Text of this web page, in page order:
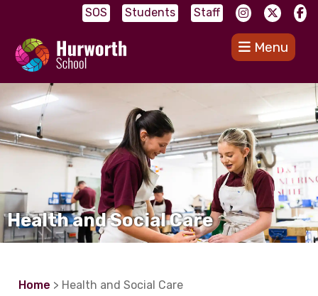
SOS Students Staff
Menu
Health and Social Care
Home > Health and Social Care